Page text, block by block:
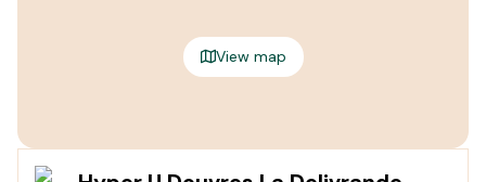
View map